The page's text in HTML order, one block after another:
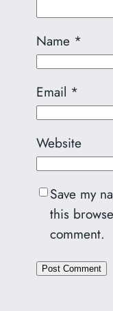
Name *
Email *
Website
Save my
this
comment.